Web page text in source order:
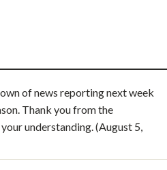
of news reporting next week
Thank you from the
understanding. (August 5,